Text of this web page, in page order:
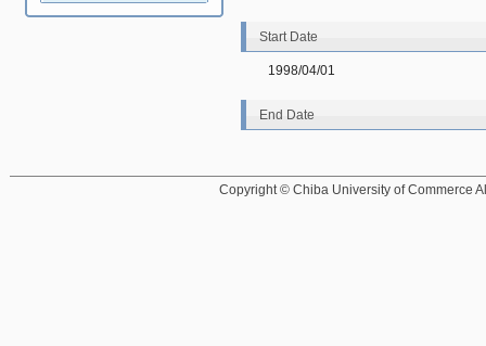
Start Date
1998/04/01
End Date